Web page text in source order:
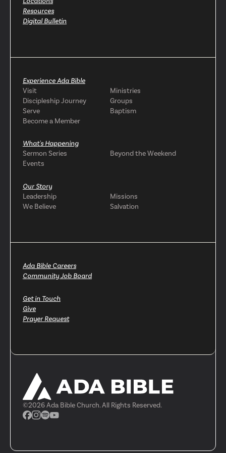
Resources
Digital Bulletin
Experience Ada Bible
Visit
Ministries
Discipleship Journey
Groups
Serve
Baptism
Become a Member
What's Happening
Sermon Series
Beyond the Weekend
Events
Our Story
Leadership
Missions
We Believe
Salvation
Ada Bible Careers
Community Job Board
Get in Touch
Give
Prayer Request
©2026Ada Bible Church. All Rights Reserved.